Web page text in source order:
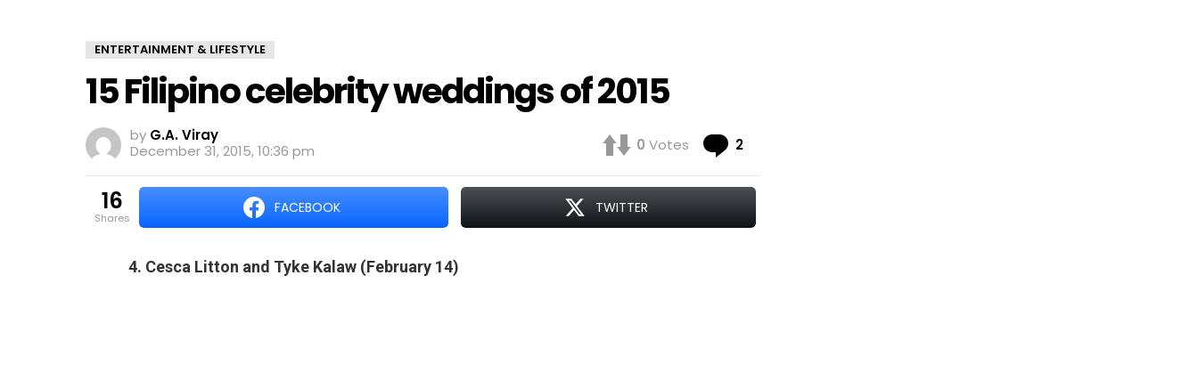
ENTERTAINMENT & LIFESTYLE
15 Filipino celebrity weddings of 2015
by G.A. Viray
December 31, 2015, 10:36 pm
0 Votes 2
16
shares
FACEBOOK TWITTER
4. Cesca Litton and Tyke Kalaw (February 14)